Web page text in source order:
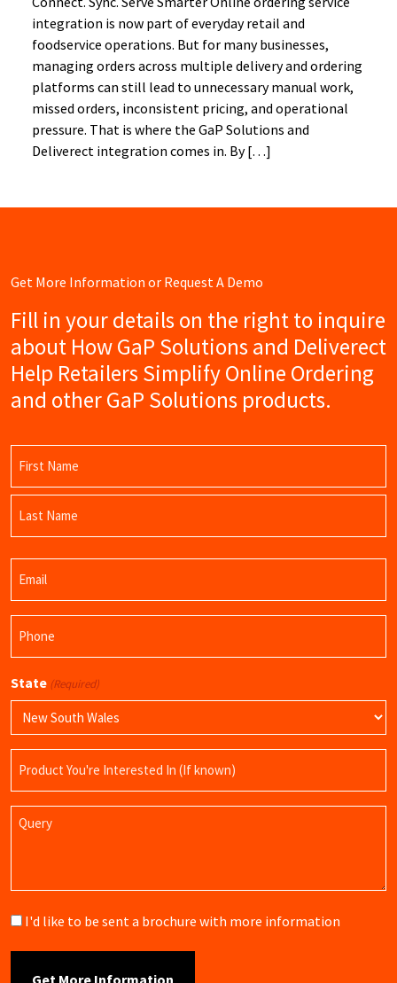
integration is now part of everyday retail and
foodservice operations. But for many businesses,
managing orders across multiple delivery and ordering
platforms can still lead to unnecessary manual work,
missed orders, inconsistent pricing, and operational
pressure. That is where the GaP Solutions and
Deliverect integration comes in. By […]
Get More Information or Request A Demo
Fill in your details on the right to inquire
about How GaP Solutions and Deliverect
Help Retailers Simplify Online Ordering
and other GaP Solutions products.
First
Name
State (Required)
Name
Query
Brochure
I'd like to be sent a brochure with more information